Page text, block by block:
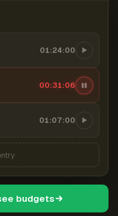
01:24:00
00:31:06
01:07:00
budgets